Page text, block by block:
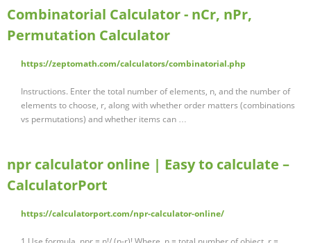
Combinatorial Calculator - nCr, nPr,
Permutation Calculator
https://zeptomath.com/calculators/combinatorial.php
Instructions. Enter the total number of elements, n, and the number of
elements to choose, r, along with whether order matters (combinations
vs permutations) and whether items can …
npr calculator online | Easy to calculate –
CalculatorPort
https://calculatorport.com/npr-calculator-online/